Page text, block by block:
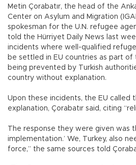
Metin Çorabatır, the head of the
Center on Asylum and Migration
spokesman for the U.N. refugee
told the Hürriyet Daily News last
incidents where well-qualified
be settled in EU countries as part of
being prevented by Turkish
country without explanation.
Upon these incidents, the EU called
explanation, Çorabatır said, citing
The response they were given was
implementation.’ We, Turkey, also
force,” the same sources told